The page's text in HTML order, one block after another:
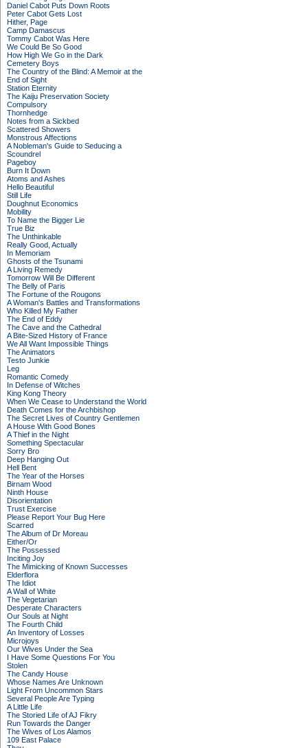
Daniel Cabot Puts Down Roots
Peter Cabot Gets Lost
Hither, Page
Camp Damascus
Tommy Cabot Was Here
We Could Be So Good
How High We Go in the Dark
Cemetery Boys
The Country of the Blind: A Memoir at the
End of Sight
Station Eternity
The Kaiju Preservation Society
Compulsory
Thornhedge
Notes from a Sickbed
Scattered Showers
Monstrous Affections
A Nobleman's Guide to Seducing a
Scoundrel
Pageboy
Burn It Down
Atoms and Ashes
Hello Beautiful
Still Life
Doughnut Economics
Mobility
To Name the Bigger Lie
True Biz
The Unthinkable
Really Good, Actually
In Memoriam
Ghosts of the Tsunami
A Living Remedy
Tomorrow Will Be Different
The Belly of Paris
The Fortune of the Rougons
A Woman's Battles and Transformations
Who Killed My Father
The End of Eddy
The Cave and the Cathedral
A Bite-Sized History of France
We All Want Impossible Things
The Animators
Testo Junkie
Leg
Romantic Comedy
In Defense of Witches
King Kong Theory
When We Cease to Understand the World
Death Comes for the Archbishop
The Secret Lives of Country Gentlemen
A House With Good Bones
A Thief in the Night
Something Spectacular
Sorry Bro
Deep Hanging Out
Hell Bent
The Year of the Horses
Birnam Wood
Ninth House
Disorientation
Trust Exercise
Please Report Your Bug Here
Scarred
The Album of Dr Moreau
Either/Or
The Possessed
Inciting Joy
The Mimicking of Known Successes
Elderflora
The Idiot
A Wall of White
The Vegetarian
Desperate Characters
Our Souls at Night
The Fourth Child
An Inventory of Losses
Microjoys
Our Wives Under the Sea
I Have Some Questions For You
Stolen
The Candy House
Whose Names Are Unknown
Light From Uncommon Stars
Several People Are Typing
A Little Life
The Storied Life of AJ Fikry
Run Towards the Danger
The Wives of Los Alamos
109 East Palace